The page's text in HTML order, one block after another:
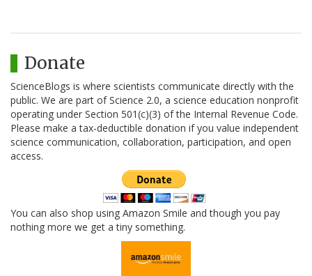
Donate
ScienceBlogs is where scientists communicate directly with the
public. We are part of Science 2.0, a science education nonprofit
operating under Section 501(c)(3) of the Internal Revenue Code.
Please make a tax-deductible donation if you value independent
science communication, collaboration, participation, and open
access.
You can also shop using Amazon Smile and though you pay
nothing more we get a tiny something.